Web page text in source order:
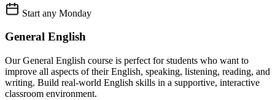
Start any Monday
General English
Our General English course is perfect for students who want to
improve all aspects of their English, speaking, listening, reading, and
writing. Build real-world English skills in a supportive, interactive
classroom environment.